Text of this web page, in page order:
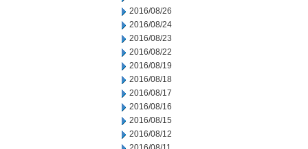
2016/08/26
2016/08/24
2016/08/23
2016/08/22
2016/08/19
2016/08/18
2016/08/17
2016/08/16
2016/08/15
2016/08/12